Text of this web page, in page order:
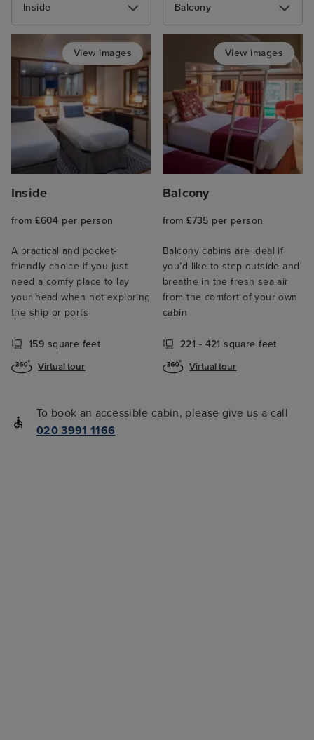
Inside
View images
Inside
from £604 per person
A practical and pocket-
friendly choice if you just
need a comfy place to lay
your head when not exploring
the ship or ports
159 square feet
Virtual tour
Balcony
View images
Balcony
from £735 per person
Balcony cabins are ideal if
you’d like to step outside and
breathe in the fresh sea air
from the comfort of your own
cabin
221 - 421 square feet
Virtual tour
To book an accessible cabin, please give us a call
020 3991 1166